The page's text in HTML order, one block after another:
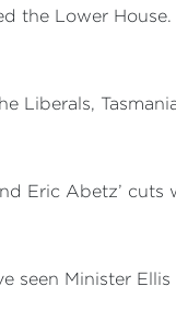
the Lower House.
Liberals,
Eric Abetz’ cuts
seen Minister